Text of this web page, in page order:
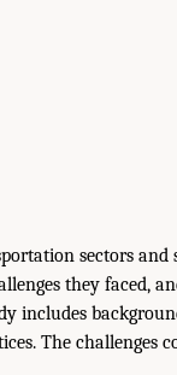
sectors
they faced,
includes
The challenges